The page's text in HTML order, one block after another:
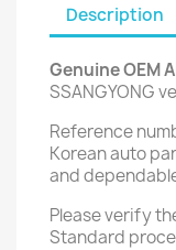
Description
Genuine OEM
SSANGYONG
Reference
Korean auto
and
Please verify
Standard